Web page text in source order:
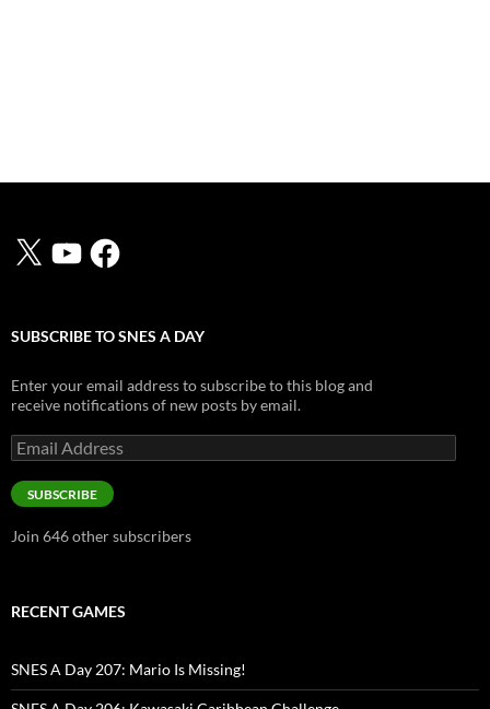
X YouTubeFacebook
SUBSCRIBE TO SNES A DAY
Enter your email address to subscribe to this blog and
receive notifications of new posts by email.
Email
Address
SUBSCRIBE
Join 646 other subscribers
RECENT GAMES
SNES A Day 207: Mario Is Missing!